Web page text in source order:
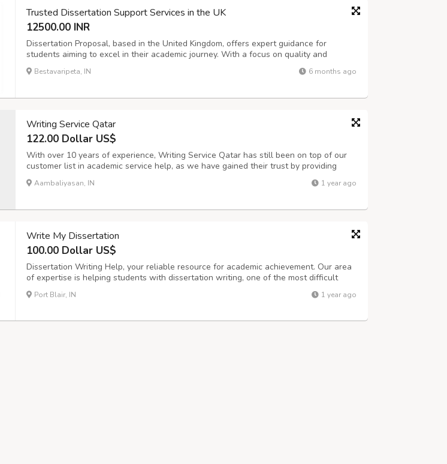
Trusted Dissertation Support Services in the UK
12500.00 INR
Dissertation Proposal, based in the United Kingdom, offers expert guidance for
students aiming to excel in their academic journey. With a focus on quality and
originality, we provide tailored solutions that meet every research requirement.
Whether you need guidance on structure, content, or methodology, our team ensure...
Bestavaripeta, IN 6 months ago
Writing Service Qatar
122.00 Dollar US$
With over 10 years of experience, Writing Service Qatar has still been on top of our
customer list in academic service help, as we have gained their trust by providing
them with a highly written service with zero errors. We are offering on-time delivery
and 24/7 customer service.
Aambaliyasan, IN 1 year ago
Write My Dissertation
100.00 Dollar US$
Dissertation Writing Help, your reliable resource for academic achievement. Our area
of expertise is helping students with dissertation writing, one of the most difficult
academic assignments. Our staff of skilled writers and editors can assist you with any
task, including topic selection, research organization, and me...
Port Blair, IN 1 year ago